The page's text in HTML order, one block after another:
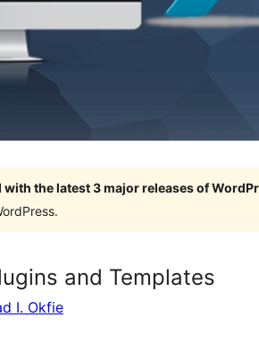
with the latest 3 major releases of
and Templates
I. Okfie